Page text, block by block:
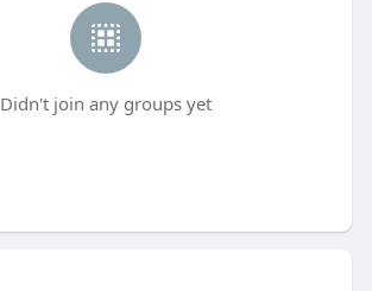
Didn't join any groups yet